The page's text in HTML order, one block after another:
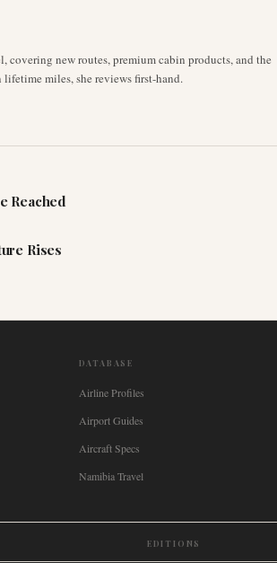
new routes, premium cabin products, and the
miles, she reviews first-hand.
Reached
Rises
DATABASE
Airline Profiles
Airport Guides
Aircraft Specs
Namibia Travel
EDITIONS